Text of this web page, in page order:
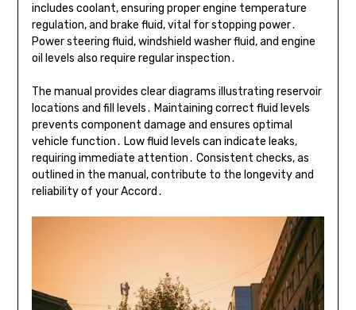
includes coolant, ensuring proper engine temperature
regulation, and brake fluid, vital for stopping power․
Power steering fluid, windshield washer fluid, and engine
oil levels also require regular inspection․
The manual provides clear diagrams illustrating reservoir
locations and fill levels․ Maintaining correct fluid levels
prevents component damage and ensures optimal
vehicle function․ Low fluid levels can indicate leaks,
requiring immediate attention․ Consistent checks, as
outlined in the manual, contribute to the longevity and
reliability of your Accord․